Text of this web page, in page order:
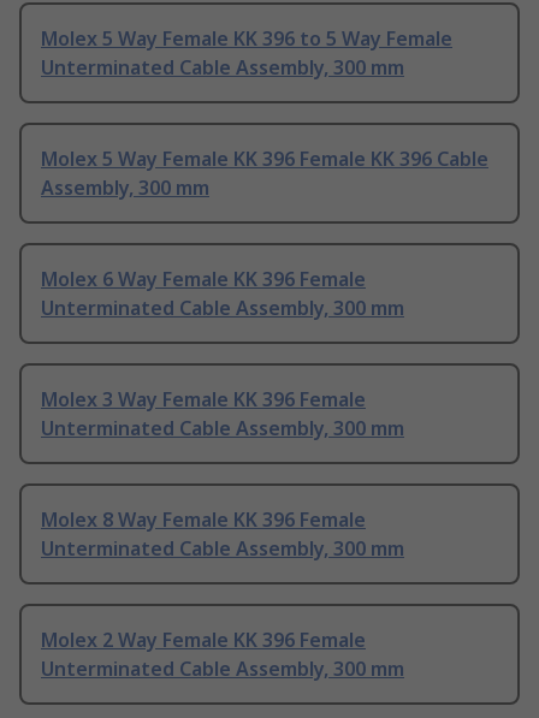
Molex 5 Way Female KK 396 to 5 Way Female
Unterminated Cable Assembly, 300 mm
Molex 5 Way Female KK 396 Female KK 396 Cable
Assembly, 300 mm
Molex 6 Way Female KK 396 Female
Unterminated Cable Assembly, 300 mm
Molex 3 Way Female KK 396 Female
Unterminated Cable Assembly, 300 mm
Molex 8 Way Female KK 396 Female
Unterminated Cable Assembly, 300 mm
Molex 2 Way Female KK 396 Female
Unterminated Cable Assembly, 300 mm